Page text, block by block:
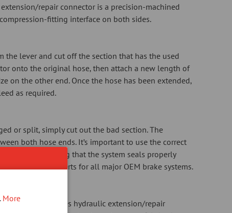
repair connector is a precision-machined
fitting interface on both sides.
the lever and cut off the section that has the used
onto the original hose, then attach a new length of
on the other end. Once the hose has been extended,
as required.
or split, simply cut out the bad section. The
both hose ends. It’s important to use the correct
the hose, ensuring that the system seals properly
the correct inserts for all major OEM brake systems.
time, the Elvedes hydraulic extension/repair
More